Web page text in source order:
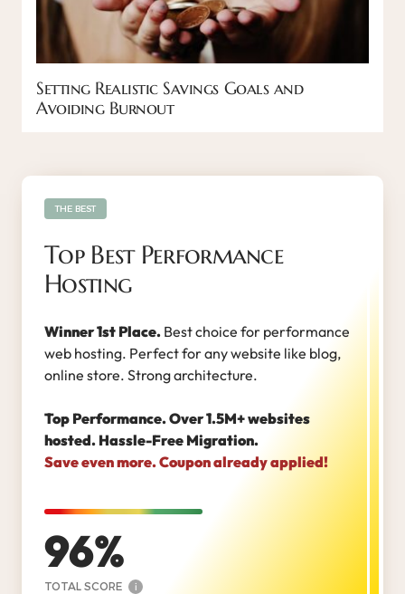
Setting Realistic Savings Goals and
Avoiding Burnout
Top Best Performance
Hosting
Winner 1st Place. Best choice for performance
web hosting. Perfect for any website like blog,
online store. Strong architecture.
Top Performance. Over 1.5M+ websites
hosted. Hassle-Free Migration.
Save even more. Coupon already applied!
96
TOTAL SCORE i
THE BEST